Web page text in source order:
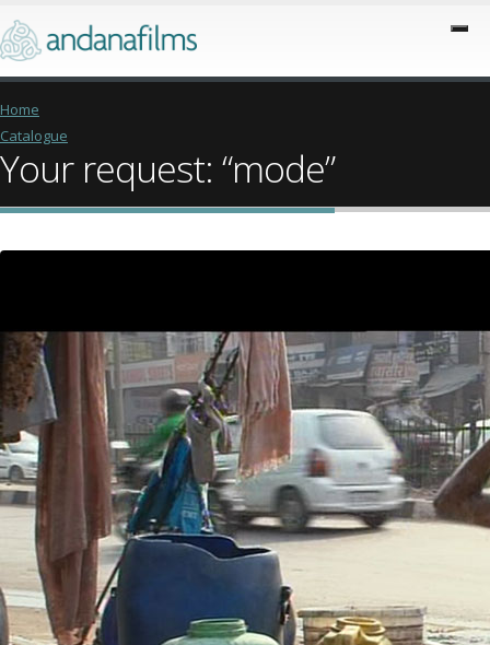
Home
Catalogue
Your request: “mode”